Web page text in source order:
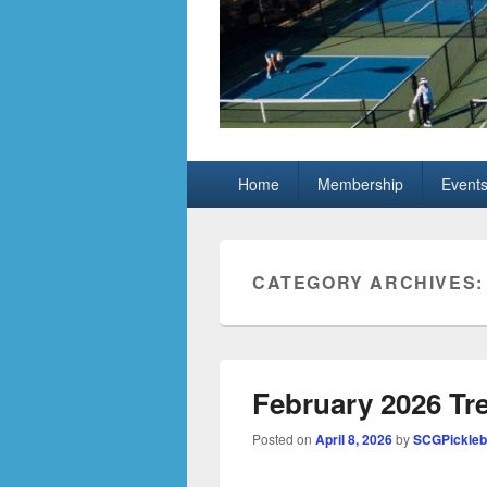
Grand
Home Membership Events
CATEGORY
February 2026
Posted on April 8, 2026by